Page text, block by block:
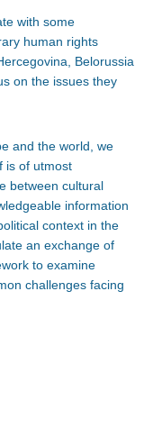
with some
human rights
Belorussia
on the issues they
and the world, we
is of utmost
between cultural
information
context in the
an exchange of
to examine
challenges facing